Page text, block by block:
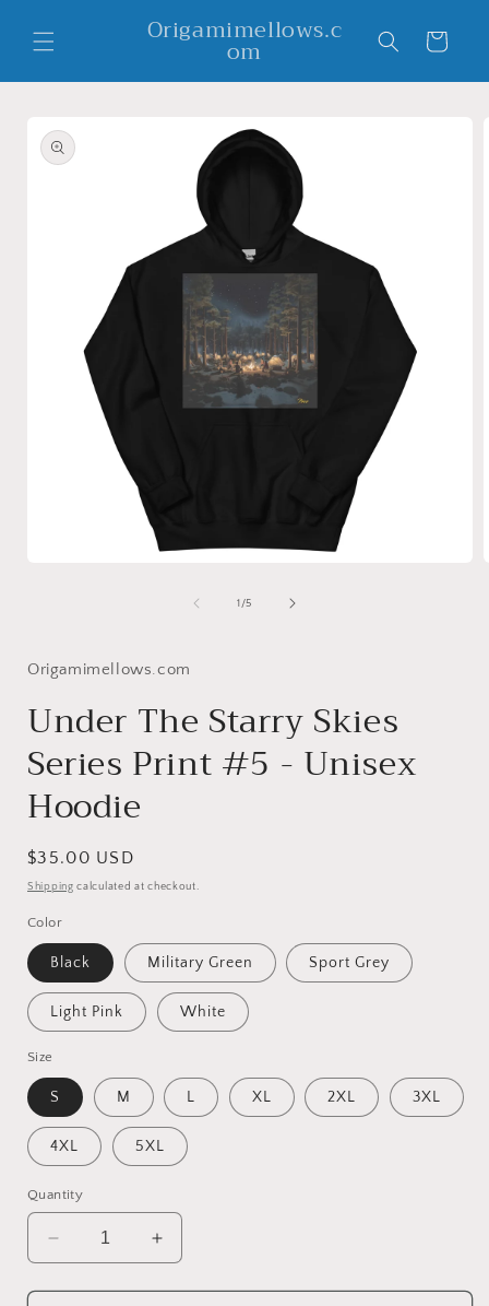
content
Origamimellows.c
om Cart
product
information
1 /of
5
Origamimellows.com
Under The Starry Skies
Series Print #5 - Unisex
Hoodie
Regular
price
$35.00 USD
Shipping calculated at checkout.
Color
Black Military Green Sport Grey
Light Pink White
Size
S M L XL 2XL 3XL
4XL 5XL
Quantity
Decrease
quantity
for
Increase
quantity
for